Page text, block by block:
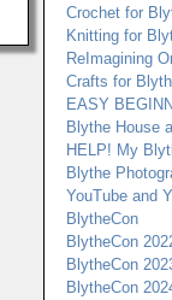
Crochet for
Knitting for
ReImagining
Crafts for
EASY
Blythe House
HELP! My
Blythe
YouTube and
BlytheCon
BlytheCon
BlytheCon
BlytheCon